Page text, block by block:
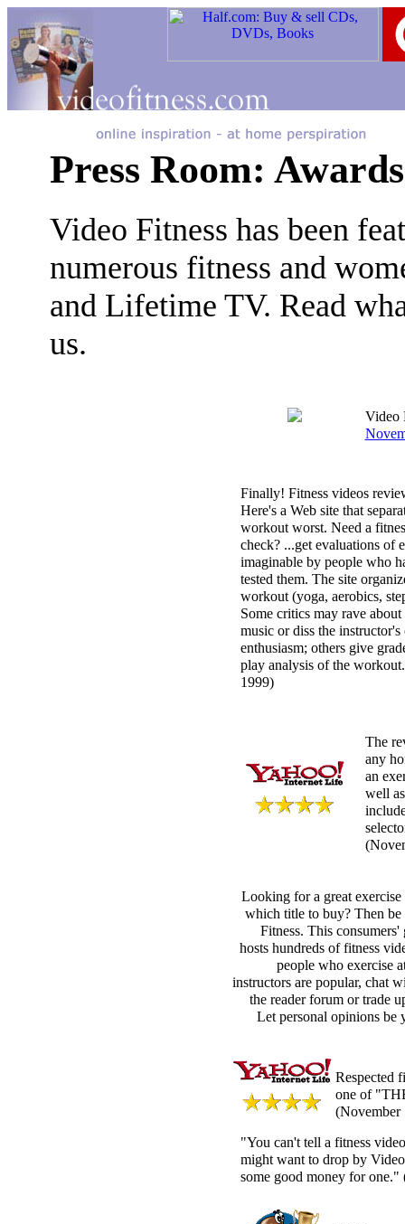
Press Room:
Video Fitness has been
numerous fitness and
and Lifetime TV. Read
us.
Video
Finally! Fitness videos
Here's a Web site that
workout worst. Need a
check? ...get evaluations of
imaginable by people who
tested them. The site
workout (yoga, aerobics,
Some critics may rave
music or diss the
enthusiasm; others give
play analysis of the
1999)
The
any
an
well
Looking for a great
which title to buy? Then
Fitness. This
hosts hundreds of fitness
people who exercise
instructors are popular, chat
the reader forum or trade
Let personal opinions be
Respected
one of
(November
"You can't tell a fitness
might want to drop by
some good money for one."